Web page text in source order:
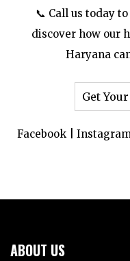
📞 Call us today
discover how our
Haryana
Get
Facebook| Instagram
ABOUT US